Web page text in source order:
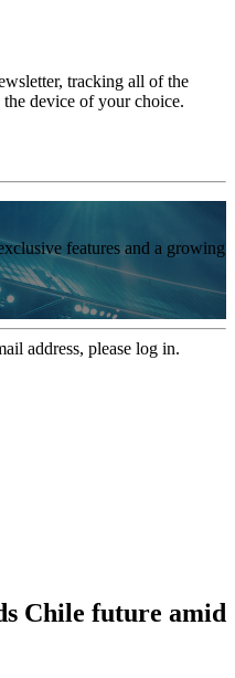
tracking all of the
device of your choice.
features and a growing
address, please log in.
Chile future amid